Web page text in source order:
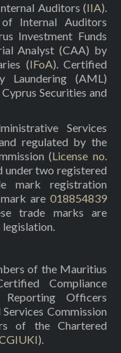
Auditors (IIA).
Internal Auditors
Investment Funds
Analyst (CAA) by
(IFoA). Certified
Laundering (AML)
Securities and
Services
regulated by the
(License no.
under two registered
mark registration
are 018854839
trade marks are
legislation.
of the Mauritius
Compliance
Officers
Commission
of the Chartered
).